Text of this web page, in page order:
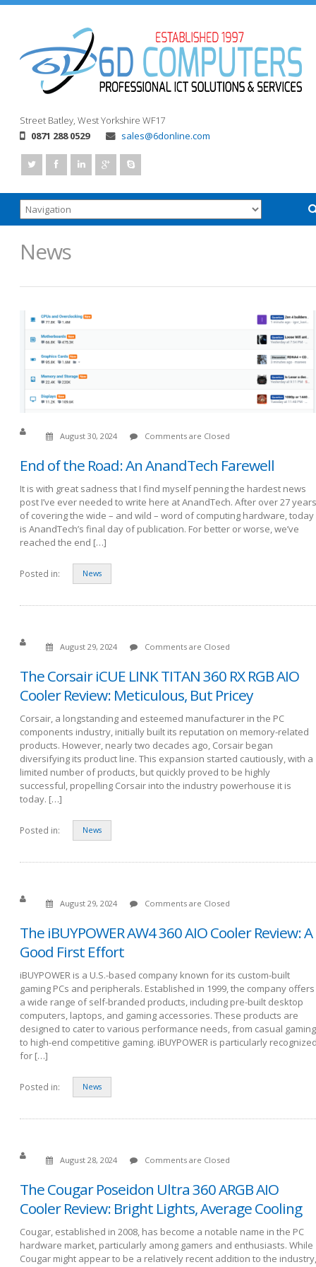
Street Batley, West Yorkshire WF17
0871 288 0529
sales@6donline.com
News
August 30, 2024 Comments are Closed
End of the Road: An AnandTech Farewell
It is with great sadness that I find myself penning the hardest news
post I’ve ever needed to write here at AnandTech. After over 27 years
of covering the wide – and wild – word of computing hardware, today
is AnandTech’s final day of publication. For better or worse, we’ve
reached the end […]
Posted in: News
August 29, 2024 Comments are Closed
The Corsair iCUE LINK TITAN 360 RX RGB AIO
Cooler Review: Meticulous, But Pricey
Corsair, a longstanding and esteemed manufacturer in the PC
components industry, initially built its reputation on memory-related
products. However, nearly two decades ago, Corsair began
diversifying its product line. This expansion started cautiously, with a
limited number of products, but quickly proved to be highly
successful, propelling Corsair into the industry powerhouse it is
today. […]
Posted in: News
August 29, 2024 Comments are Closed
The iBUYPOWER AW4 360 AIO Cooler Review: A
Good First Effort
iBUYPOWER is a U.S.-based company known for its custom-built
gaming PCs and peripherals. Established in 1999, the company offers
a wide range of self-branded products, including pre-built desktop
computers, laptops, and gaming accessories. These products are
designed to cater to various performance needs, from casual gaming
to high-end competitive gaming. iBUYPOWER is particularly
for […]
Posted in: News
August 28, 2024 Comments are Closed
The Cougar Poseidon Ultra 360 ARGB AIO
Cooler Review: Bright Lights, Average Cooling
Cougar, established in 2008, has become a notable name in the PC
hardware market, particularly among gamers and enthusiasts. While
Cougar might appear to be a relatively recent addition to the industry,